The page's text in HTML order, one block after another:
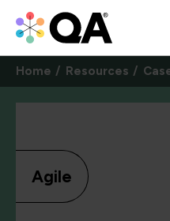
Home Resources
Agile